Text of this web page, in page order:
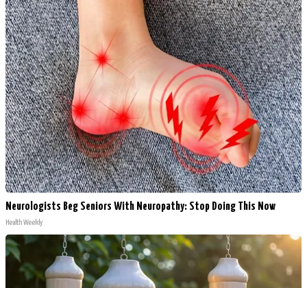
Neurologists Beg Seniors With Neuropathy: Stop Doing This Now
Health Weekly